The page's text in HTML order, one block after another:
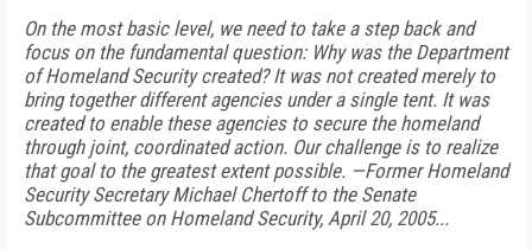
On the most basic level, we need to take a step back and
focus on the fundamental question: Why was the Department
of Homeland Security created? It was not created merely to
bring together different agencies under a single tent. It was
created to enable these agencies to secure the homeland
through joint, coordinated action. Our challenge is to realize
that goal to the greatest extent possible. —Former Homeland
Security Secretary Michael Chertoff to the Senate
Subcommittee on Homeland Security, April 20, 2005...